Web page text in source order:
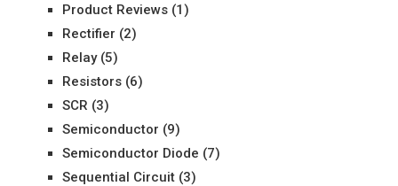
Product Reviews(1)
Rectifier (2)
Relay(5)
Resistors(6)
SCR (3)
Semiconductor (9)
Semiconductor Diode (7)
Sequential Circuit(3)